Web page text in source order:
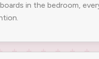
in the bedroom,